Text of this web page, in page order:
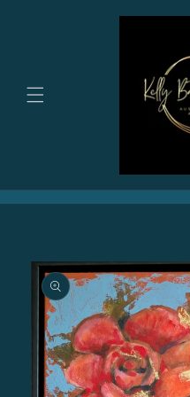
information